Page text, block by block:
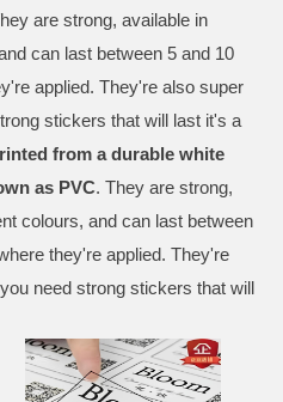
are strong, available in
can last between 5 and 10
applied. They're also super
stickers that will last it's a
from a durable white
as PVC. They are strong,
colours, and can last between
they're applied. They're
need strong stickers that will